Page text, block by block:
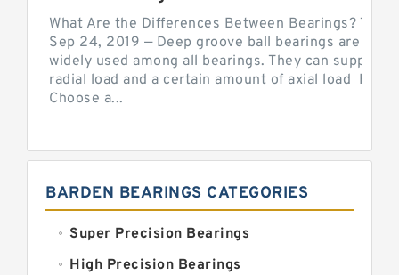
What Are the Differences Between Bearings? The
Sep 24, 2019 — Deep groove ball bearings are the
widely used among all bearings. They can support
radial load and a certain amount of axial load How
Choose a...
BARDEN BEARINGS CATEGORIES
Super Precision Bearings
High Precision Bearings